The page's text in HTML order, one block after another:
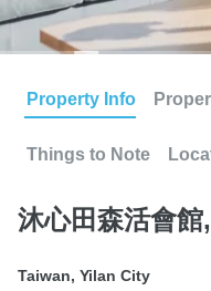
Property Info
Things to Note
沐心田森活會
Taiwan, Yilan City